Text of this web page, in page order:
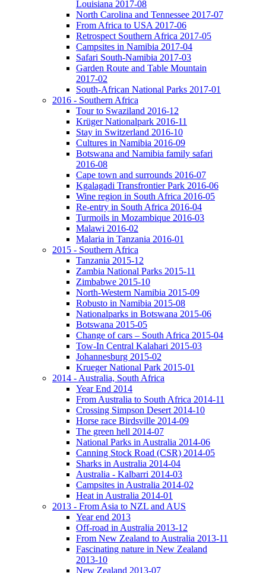
Louisiana 2017-08
North Carolina and Tennessee 2017-07
From Africa to USA 2017-06
Retrospect Southern Africa 2017-05
Campsites in Namibia 2017-04
Safari South-Namibia 2017-03
Garden Route and Table Mountain
2017-02
South-African National Parks 2017-01
2016 - Southern Africa
Tour to Swaziland 2016-12
Krüger Nationalpark 2016-11
Stay in Switzerland 2016-10
Cultures in Namibia 2016-09
Botswana and Namibia family safari
2016-08
Cape town and surrounds 2016-07
Kgalagadi Transfrontier Park 2016-06
Wine region in South Africa 2016-05
Re-entry in South Africa 2016-04
Turmoils in Mozambique 2016-03
Malawi 2016-02
Malaria in Tanzania 2016-01
2015 - Southern Africa
Tanzania 2015-12
Zambia National Parks 2015-11
Zimbabwe 2015-10
North-Western Namibia 2015-09
Robusto in Namibia 2015-08
Nationalparks in Botswana 2015-06
Botswana 2015-05
Change of cars – South Africa 2015-04
Tow-In Central Kalahari 2015-03
Johannesburg 2015-02
Krueger National Park 2015-01
2014 - Australia, South Africa
Year End 2014
From Australia to South Africa 2014-11
Crossing Simpson Desert 2014-10
Horse race Birdsville 2014-09
The green hell 2014-07
National Parks in Australia 2014-06
Canning Stock Road (CSR) 2014-05
Sharks in Australia 2014-04
Australia - Kalbarri 2014-03
Campsites in Australia 2014-02
Heat in Australia 2014-01
2013 - From Asia to NZL and AUS
Year end 2013
Off-road in Australia 2013-12
From New Zealand to Australia 2013-11
Fascinating nature in New Zealand
2013-10
New Zealand 2013-07